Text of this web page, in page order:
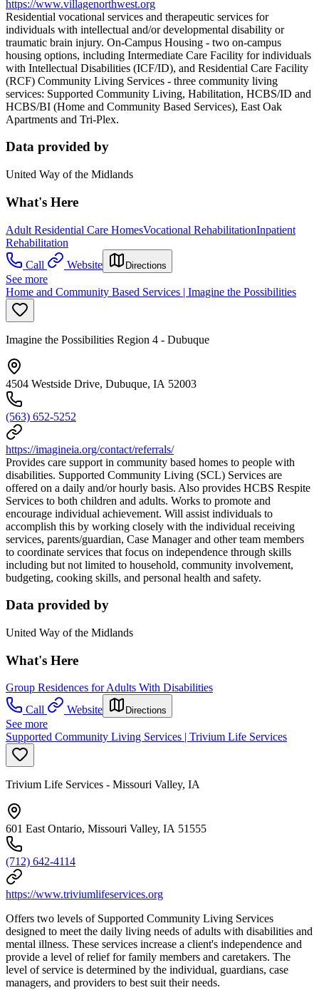
https://www.villagenorthwest.org
Residential vocational services and therapeutic services for
individuals with intellectual and/or developmental disability or
traumatic brain injury. On-Campus Housing - two on-campus
housing options, including Intermediate Care Facility for individuals
with Intellectual Disabilities (ICF/ID), and Residential Care Facility
(RCF) Community Living Services - three community living
services: Supported Community Living, Habilitation, HCBS/ID and
HCBS/BI (Home and Community Based Services), East Oak
Apartments and Tri-Plex.
Data provided by
United Way of the Midlands
What's Here
Adult Residential Care HomesVocational RehabilitationInpatient
Rehabilitation
Call
Website Directions
See more
Home and Community Based Services | Imagine the Possibilities
Imagine the Possibilities Region 4 - Dubuque
4504 Westside Drive, Dubuque, IA 52003
(563) 652-5252
https://imagineia.org/contact/referrals/
Provides care support in community based homes to people with
disabilities. Supported Community Living (SCL) Services are
offered on a daily and/or hourly basis. Also provides HCBS Respite
Services to both children and adults. Works to promote and
encourage individual achievement. Will assist individuals to
accomplish this by working closely with the individual receiving
services, parents/guardian, Case Manager and other team members
to coordinate services that focus on independence through skills
including but not limited to household, community involvement,
budgeting, cooking skills, and personal health and safety.
Data provided by
United Way of the Midlands
What's Here
Group Residences for Adults With Disabilities
Call
Website Directions
See more
Supported Community Living Services | Trivium Life Services
Trivium Life Services - Missouri Valley, IA
601 East Ontario, Missouri Valley, IA 51555
(712) 642-4114
https://www.triviumlifeservices.org
Offers two levels of Supported Community Living Services
designed to meet the daily living needs of adults with disabilities and
mental illness. These services increase a client's independence and
provide a level of relief for family members and caretakers. The
level of service is determined by the individual, guardians, case
managers, and providers to best suit their needs.